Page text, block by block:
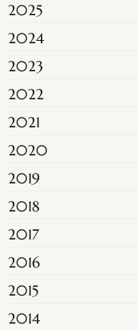
2025
2024
2023
2022
2021
2020
2019
2018
2017
2016
2015
2014